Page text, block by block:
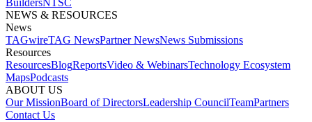
Builders​NTSC​
NEWS & RESOURCES​
News
TAGwireTAG News​Partner News​News Submissions​
Resources
ResourcesBlogReports​Video & WebinarsTechnology Ecosystem
Maps​Podcasts
ABOUT US​
Our MissionBoard of Directors​Leadership Council​Team​Partners​
Contact Us​